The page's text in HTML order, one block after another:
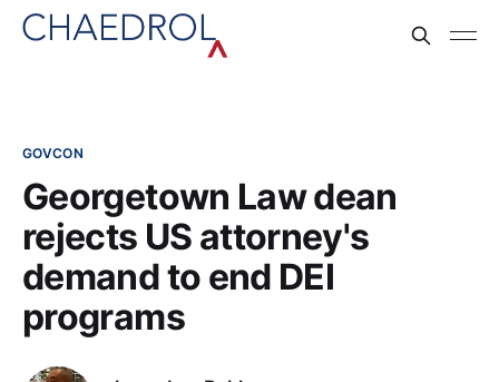
GOVCON
Georgetown Law dean
rejects US attorney's
demand to end DEI
programs